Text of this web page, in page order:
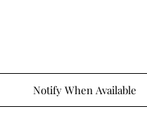
Notify When Available